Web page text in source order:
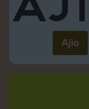
Ajio